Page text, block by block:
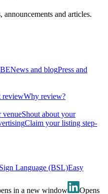
announcements and articles.
News and blogPress and
reviewWhy review?
venueShout about your
Claim your listing step-
Language (BSL)Easy
in a new window Opens